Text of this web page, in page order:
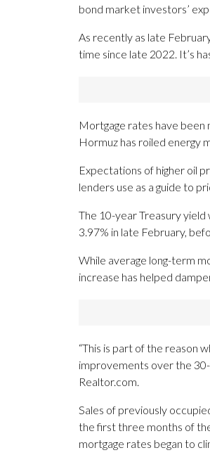
bond market investors’
As recently as late
time since late 2022. It’s
Mortgage rates have been
Hormuz has roiled energy
Expectations of higher oil
lenders use as a guide to
The 10-year Treasury yield
3.97% in late February,
While average long-term
increase has helped
“This is part of the reason
improvements over the
Realtor.com.
Sales of previously
the first three months of
mortgage rates began to